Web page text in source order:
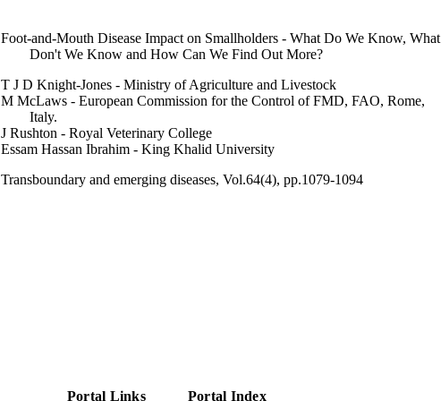
Foot-and-Mouth Disease Impact on Smallholders - What Do We Know, What
Don't We Know and How Can We Find Out More?
T J D Knight-Jones - Ministry of Agriculture and Livestock
M McLaws - European Commission for the Control of FMD, FAO, Rome,
Italy.
J Rushton - Royal Veterinary College
Essam Hassan Ibrahim - King Khalid University
Transboundary and emerging diseases, Vol.64(4), pp.1079-1094
Portal Links Portal Index